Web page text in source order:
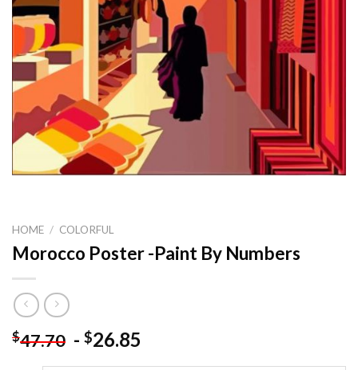
HOME / COLORFUL
Morocco Poster -Paint By Numbers
$47.70 - $26.85